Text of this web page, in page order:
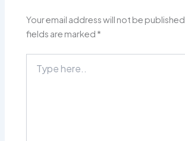
Your email address will not be published.
fields are marked *
here..